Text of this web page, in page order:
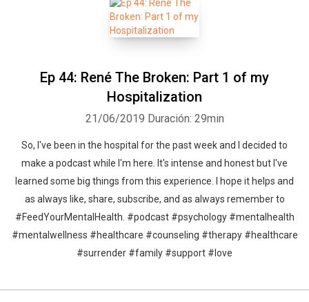
Ep 44: René The Broken: Part 1 of my
Hospitalization
21/06/2019 Duración: 29min
So, I've been in the hospital for the past week and I decided to
make a podcast while I'm here. It's intense and honest but I've
learned some big things from this experience. I hope it helps and
as always like, share, subscribe, and as always remember to
#FeedYourMentalHealth. #podcast #psychology #mentalhealth
#mentalwellness #healthcare #counseling #therapy #healthcare
#surrender #family #support #love